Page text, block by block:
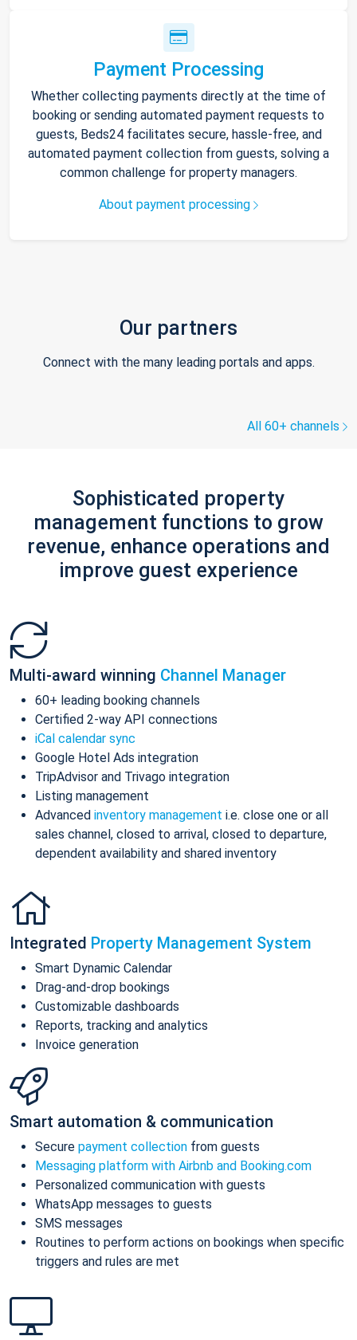
Payment Processing
Whether collecting payments directly at the time of
booking or sending automated payment requests to
guests, Beds24 facilitates secure, hassle-free, and
automated payment collection from guests, solving a
common challenge for property managers.
About payment processing
Our partners
Connect with the many leading portals and apps.
All 60+ channels
Sophisticated property
management functions to grow
revenue, enhance operations and
improve guest experience
Multi-award winning Channel Manager
60+ leading booking channels
Certified 2-way API connections
iCal calendar sync
Google Hotel Ads integration
TripAdvisor and Trivago integration
Listing management
Advanced inventory management i.e. close one or all
sales channel, closed to arrival, closed to departure,
dependent availability and shared inventory
Integrated Property Management System
Smart Dynamic Calendar
Drag-and-drop bookings
Customizable dashboards
Reports, tracking and analytics
Invoice generation
Smart automation & communication
Secure payment collection from guests
Messaging platform with Airbnb and Booking.com
Personalized communication with guests
WhatsApp messages to guests
SMS messages
Routines to perform actions on bookings when specific
triggers and rules are met